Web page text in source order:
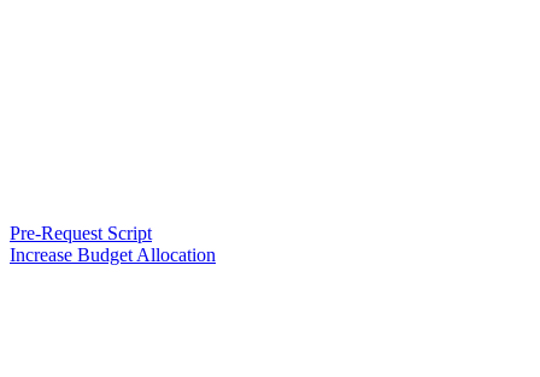
Pre-Request Script
Increase Budget Allocation